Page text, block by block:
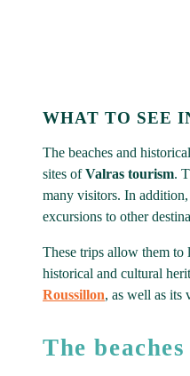
WHAT TO SEE
The beaches and
sites ofValras tourism.
many visitors. In
excursions to other
These trips allow them to
historical and cultural
Roussillon, as well as its
The